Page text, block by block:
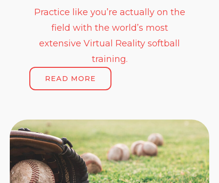
Practice like you’re actually on the
field with the world’s most
extensive Virtual Reality softball
training.
READ MORE